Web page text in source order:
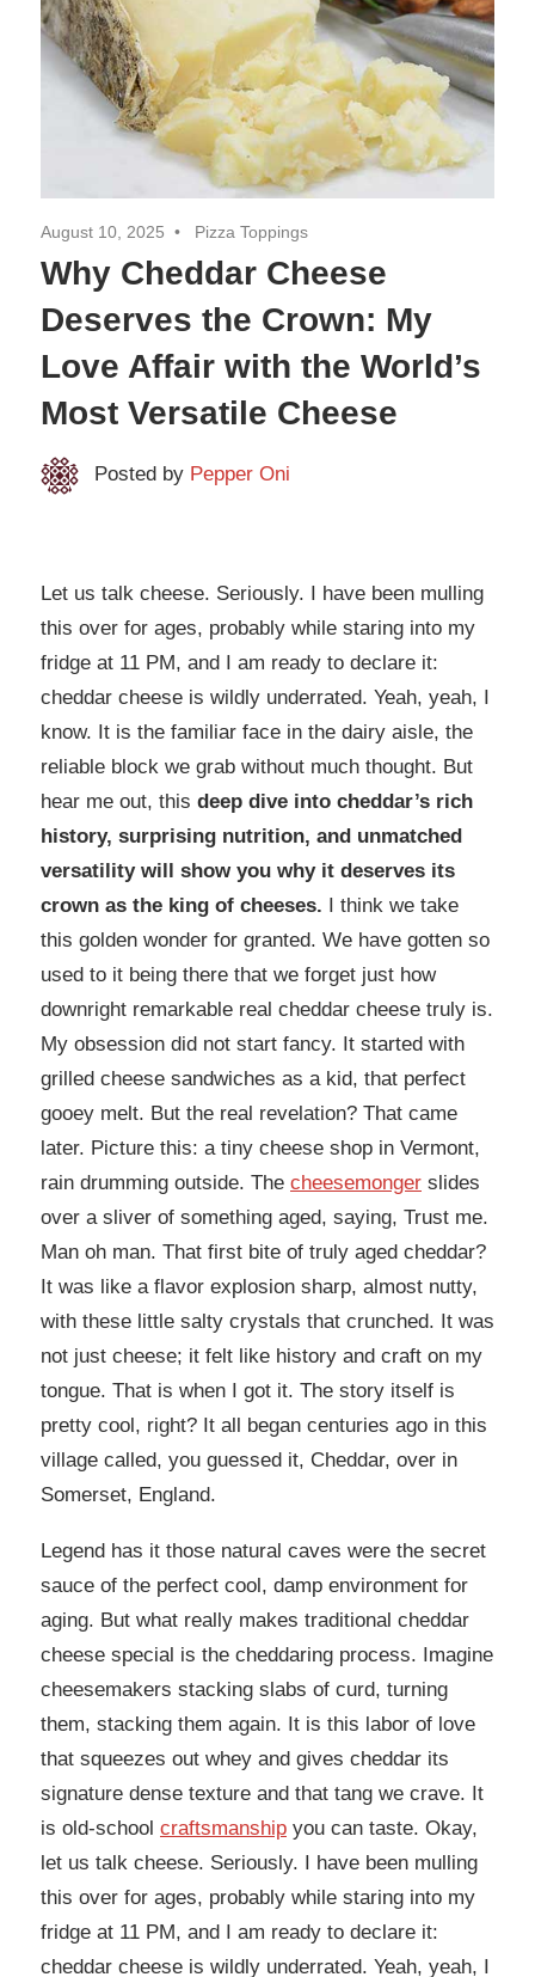
August 10, 2025 Pizza Toppings
Why Cheddar Cheese
Deserves the Crown: My
Love Affair with the World’s
Most Versatile Cheese
Posted by Pepper Oni
Let us talk cheese. Seriously. I have been mulling
this over for ages, probably while staring into my
fridge at 11 PM, and I am ready to declare it:
cheddar cheese is wildly underrated. Yeah, yeah, I
know. It is the familiar face in the dairy aisle, the
reliable block we grab without much thought. But
hear me out, this deep dive into cheddar’s rich
history, surprising nutrition, and unmatched
versatility will show you why it deserves its
crown as the king of cheeses. I think we take
this golden wonder for granted. We have gotten so
used to it being there that we forget just how
downright remarkable real cheddar cheese truly is.
My obsession did not start fancy. It started with
grilled cheese sandwiches as a kid, that perfect
gooey melt. But the real revelation? That came
later. Picture this: a tiny cheese shop in Vermont,
rain drumming outside. The cheesemonger slides
over a sliver of something aged, saying, Trust me.
Man oh man. That first bite of truly aged cheddar?
It was like a flavor explosion sharp, almost nutty,
with these little salty crystals that crunched. It was
not just cheese; it felt like history and craft on my
tongue. That is when I got it. The story itself is
pretty cool, right? It all began centuries ago in this
village called, you guessed it, Cheddar, over in
Somerset, England.
Legend has it those natural caves were the secret
sauce of the perfect cool, damp environment for
aging. But what really makes traditional cheddar
cheese special is the cheddaring process. Imagine
cheesemakers stacking slabs of curd, turning
them, stacking them again. It is this labor of love
that squeezes out whey and gives cheddar its
signature dense texture and that tang we crave. It
is old-school craftsmanship you can taste. Okay,
let us talk cheese. Seriously. I have been mulling
this over for ages, probably while staring into my
fridge at 11 PM, and I am ready to declare it:
cheddar cheese is wildly underrated. Yeah, yeah, I